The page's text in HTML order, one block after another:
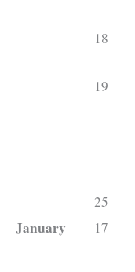
18
19
25
January 17